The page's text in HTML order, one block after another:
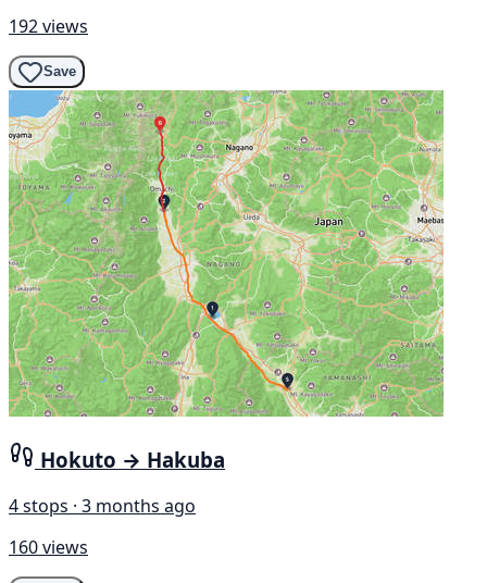
192 views
Save
Hokuto → Hakuba
4 stops · 3 months ago
160 views